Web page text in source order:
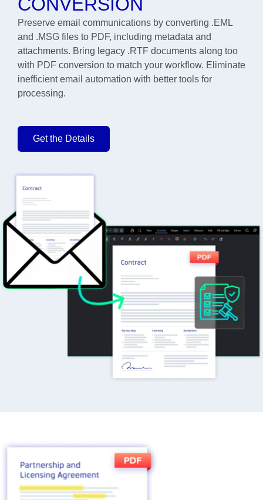
Preserve email communications by converting .EML
and .MSG files to PDF, including metadata and
attachments. Bring legacy .RTF documents along too
with PDF conversion to match your workflow. Eliminate
inefficient email automation with better tools for
processing.
Get the Details